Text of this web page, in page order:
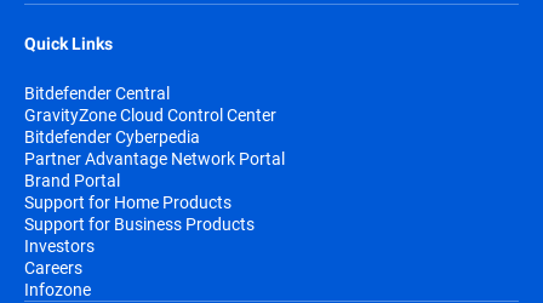
Quick Links
Bitdefender Central
GravityZone Cloud Control Center
Bitdefender Cyberpedia
Partner Advantage Network Portal
Brand Portal
Support for Home Products
Support for Business Products
Investors
Careers
Infozone